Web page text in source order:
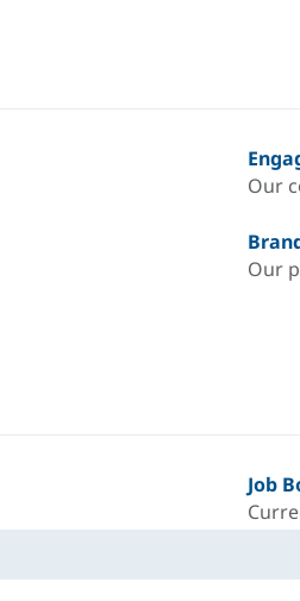
Our
Our
Job